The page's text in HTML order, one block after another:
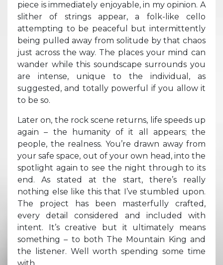
piece is immediately enjoyable, in my opinion. A
slither of strings appear, a folk-like cello
attempting to be peaceful but intermittently
being pulled away from solitude by that chaos
just across the way. The places your mind can
wander while this soundscape surrounds you
are intense, unique to the individual, as
suggested, and totally powerful if you allow it
to be so.
Later on, the rock scene returns, life speeds up
again – the humanity of it all appears; the
people, the realness. You’re drawn away from
your safe space, out of your own head, into the
spotlight again to see the night through to its
end. As stated at the start, there’s really
nothing else like this that I’ve stumbled upon.
The project has been masterfully crafted,
every detail considered and included with
intent. It’s creative but it ultimately means
something – to both The Mountain King and
the listener. Well worth spending some time